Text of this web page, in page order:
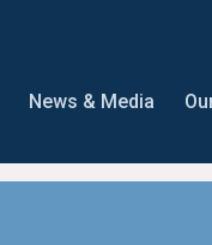
News & Media